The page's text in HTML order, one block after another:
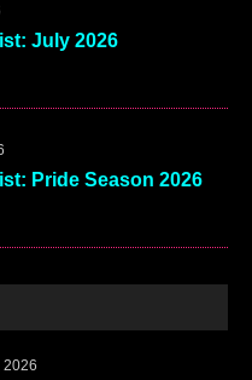
July 2026
Pride Season 2026
2026